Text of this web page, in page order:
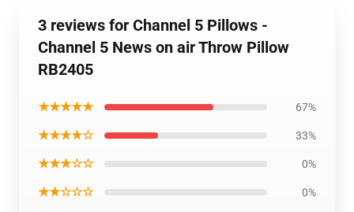
3 reviews for Channel 5 Pillows -
Channel 5 News on air Throw Pillow
RB2405
★★★★★ 67%
★★★★☆ 33%
★★★☆☆ 0%
★★☆☆☆ 0%